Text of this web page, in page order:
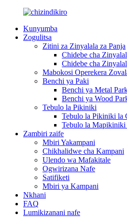
Kunyumba
Zogulitsa
Zitini za Zinyalala za Panja
Chidebe cha
Chidebe cha
Mabokosi Operekera
Benchi ya Paki
Benchi ya Metal
Benchi ya Wood
Tebulo la Pikiniki
Tebulo la Pikiniki la
Tebulo la Mapikiniki
Zambiri zaife
Mbiri Yakampani
Chikhalidwe cha Kampani
Ulendo wa Mafakitale
Ogwirizana Nafe
Satifiketi
Mbiri ya Kampani
Nkhani
FAQ
Lumikizanani nafe